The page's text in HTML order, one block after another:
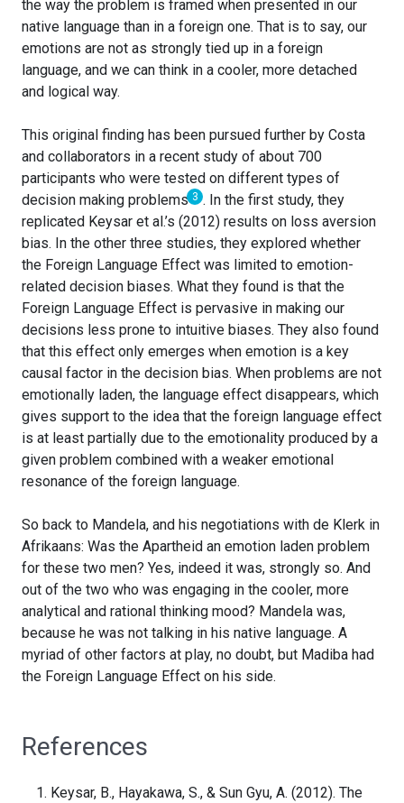
the way the problem is framed when presented in our
native language than in a foreign one. That is to say, our
emotions are not as strongly tied up in a foreign
language, and we can think in a cooler, more detached
and logical way.
This original finding has been pursued further by Costa
and collaborators in a recent study of about 700
participants who were tested on different types of
decision making problems 3 . In the first study, they
replicated Keysar et al.’s (2012) results on loss aversion
bias. In the other three studies, they explored whether
the Foreign Language Effect was limited to emotion-
related decision biases. What they found is that the
Foreign Language Effect is pervasive in making our
decisions less prone to intuitive biases. They also found
that this effect only emerges when emotion is a key
causal factor in the decision bias. When problems are not
emotionally laden, the language effect disappears, which
gives support to the idea that the foreign language effect
is at least partially due to the emotionality produced by a
given problem combined with a weaker emotional
resonance of the foreign language.
So back to Mandela, and his negotiations with de Klerk in
Afrikaans: Was the Apartheid an emotion laden problem
for these two men? Yes, indeed it was, strongly so. And
out of the two who was engaging in the cooler, more
analytical and rational thinking mood? Mandela was,
because he was not talking in his native language. A
myriad of other factors at play, no doubt, but Madiba had
the Foreign Language Effect on his side.
References
Keysar, B., Hayakawa, S., & Sun Gyu, A. (2012). The